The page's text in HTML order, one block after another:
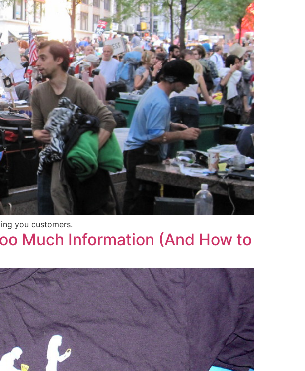
you customers.
Much Information (And How to